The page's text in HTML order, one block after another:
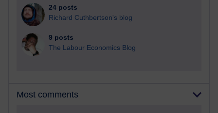
24 posts
Richard Cuthbertson's blog
9 posts
The Labour Economics Blog
Most comments